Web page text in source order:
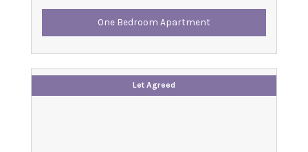
One Bedroom Apartment
Let Agreed